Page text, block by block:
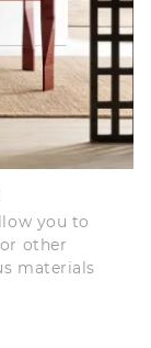
you to
other
materials